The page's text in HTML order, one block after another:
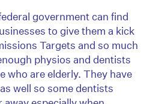
government can find
to give them a kick
Targets and so much
physios and dentists
who are elderly. They have
well so some dentists